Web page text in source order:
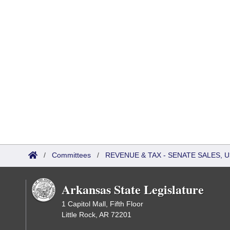
/ Committees / REVENUE & TAX - SENATE SALES,
Arkansas State Legislature
1 Capitol Mall, Fifth Floor
Little Rock, AR 72201